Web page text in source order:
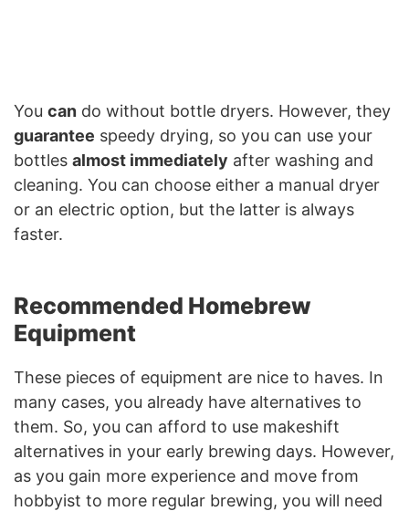
You can do without bottle dryers. However, they
guarantee speedy drying, so you can use your
bottles almost immediately after washing and
cleaning. You can choose either a manual dryer
or an electric option, but the latter is always
faster.
Recommended Homebrew
Equipment
These pieces of equipment are nice to haves. In
many cases, you already have alternatives to
them. So, you can afford to use makeshift
alternatives in your early brewing days. However,
as you gain more experience and move from
hobbyist to more regular brewing, you will need